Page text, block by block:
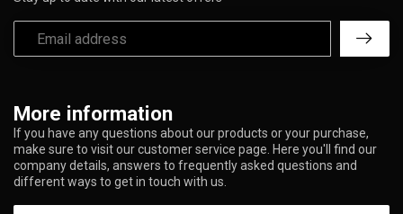
More information
If you have any questions about our products or your purchase,
make sure to visit our customer service page. Here you'll find our
company details, answers to frequently asked questions and
different ways to get in touch with us.